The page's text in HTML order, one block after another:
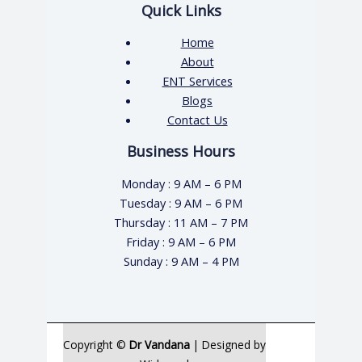
Quick Links
Home
About
ENT Services
Blogs
Contact Us
Business Hours
Monday : 9 AM – 6 PM
Tuesday : 9 AM – 6 PM
Thursday : 11 AM – 7 PM
Friday : 9 AM – 6 PM
Sunday : 9 AM – 4 PM
Copyright © Dr Vandana | Designed by